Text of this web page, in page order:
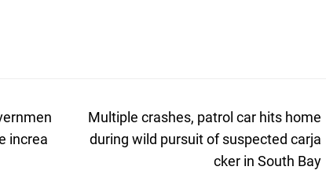
increa
Multiple crashes, patrol car hits home
during wild pursuit of suspected carja
cker in South Bay